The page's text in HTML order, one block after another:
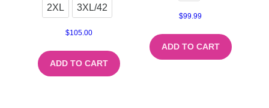
2XL 3XL/42
$105.00
ADD TO CART
$99.99
ADD TO CART